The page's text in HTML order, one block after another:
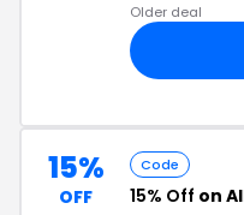
Older deal
15%
OFF
Code
15% Off on